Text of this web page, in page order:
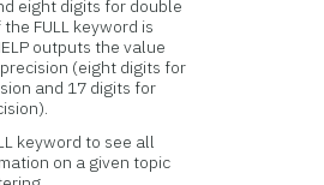
eight digits for double
FULL keyword is
outputs the value
(eight digits for
and 17 digits for
keyword to see all
on a given topic